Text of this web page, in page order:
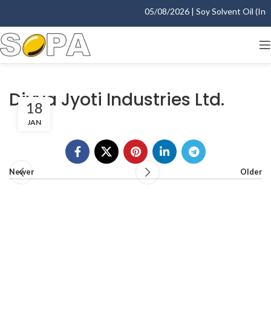
05/08/2026 | Soy Solvent Oil
Divya Jyoti Industries Ltd.
18
JAN
Newer Older